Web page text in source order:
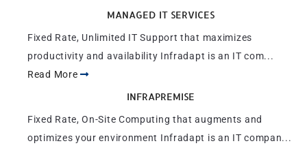
MANAGED IT SERVICES
Fixed Rate, Unlimited IT Support that maximizes
productivity and availability Infradapt is an IT com...
Read More
INFRAPREMISE
Fixed Rate, On-Site Computing that augments and
optimizes your environment Infradapt is an IT compan...